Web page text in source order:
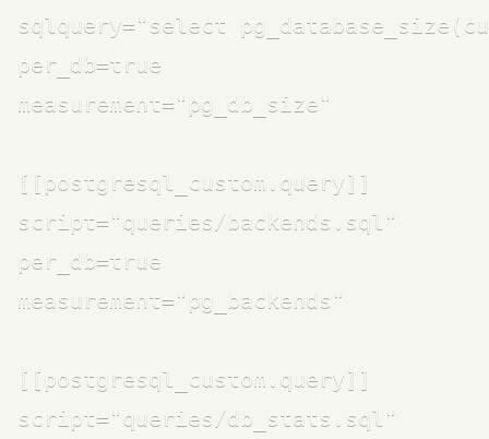
sqlquery="select
per_db=true
measurement="pg_db_size"
[[postgresql_custom.query]]
script="queries/backends.sql"
per_db=true
measurement="pg_backends"
[[postgresql_custom.query]]
script="queries/db_stats.sql"